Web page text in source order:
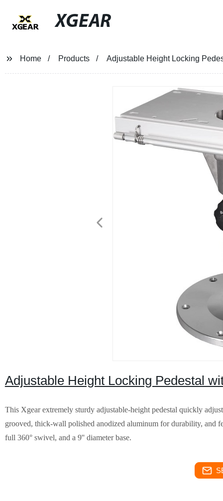
XGEAR
Home Products Adjustable Height Locking
Adjustable Height Locking Pedestal
This Xgear extremely sturdy adjustable-height pedestal quickly
grooved, thick-wall polished anodized aluminum for durability, and
full 360° swivel, and a 9'' diameter base.